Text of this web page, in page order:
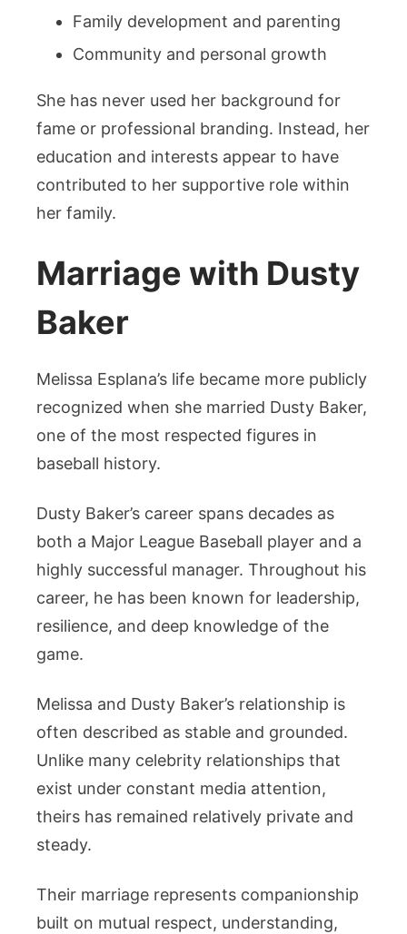
Family development and parenting
Community and personal growth
She has never used her background for
fame or professional branding. Instead, her
education and interests appear to have
contributed to her supportive role within
her family.
Marriage with Dusty
Baker
Melissa Esplana’s life became more publicly
recognized when she married Dusty Baker,
one of the most respected figures in
baseball history.
Dusty Baker’s career spans decades as
both a Major League Baseball player and a
highly successful manager. Throughout his
career, he has been known for leadership,
resilience, and deep knowledge of the
game.
Melissa and Dusty Baker’s relationship is
often described as stable and grounded.
Unlike many celebrity relationships that
exist under constant media attention,
theirs has remained relatively private and
steady.
Their marriage represents companionship
built on mutual respect, understanding,